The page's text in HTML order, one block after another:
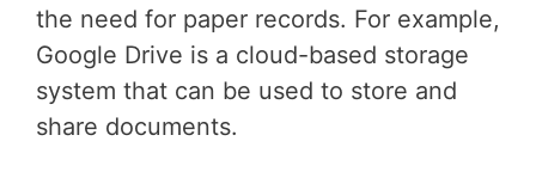
the need for paper records. For example,
Google Drive is a cloud-based storage
system that can be used to store and
share documents.